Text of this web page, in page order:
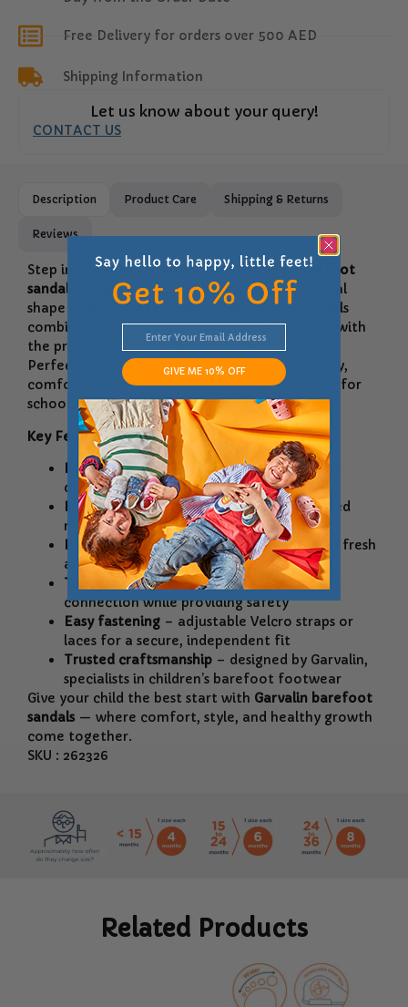
Free Delivery for orders over 500 AED
Shipping Information
Let us know about your query!
CONTACT US
Description Product Care Shipping & Returns
Reviews
Step into natural comfort with Garvalin barefoot
sandals for girls. Designed to respect the natural
shape of growing feet, these lightweight sandals
combine the freedom of barefoot movement with
the protection of durable, breathable leather.
Perfect for everyday wear, they offer flexibility,
comfort, and a modern casual style that works for
school, play, and family outings.
Key Features:
Barefoot design
– promotes natural foot
development and healthy posture
Lightweight & flexible– allows unrestricted
movement for active kids
Breathable leather– keeps feet cool and fresh
all day long
Thin yet protective sole– ensures ground
connection while providing safety
Easy fastening – adjustable Velcro straps or
laces for a secure, independent fit
Trusted craftsmanship – designed by Garvalin,
specialists in children’s barefoot footwear
Give your child the best start with Garvalin barefoot
sandals — where comfort, style, and healthy growth
come together.
SKU : 262326
Related Products
GIVE ME 10% OFF